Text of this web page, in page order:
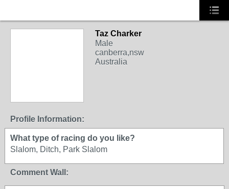
Taz Charker
Male
canberra,nsw
Australia
Profile Information:
What type of racing do you like?
Slalom, Ditch, Park Slalom
Comment Wall: